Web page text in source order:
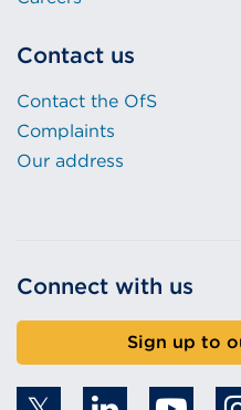
Contact us
Contact the OfS
Complaints
Our address
Connect with us
Sign up to